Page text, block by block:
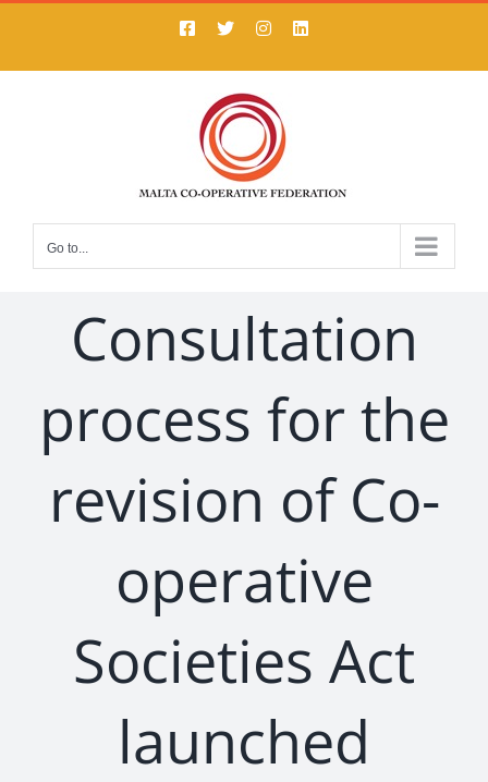
content
Facebook
X InstagramLinkedIn
Go to...
Consultation
process for the
revision of Co-
operative
Societies Act
launched